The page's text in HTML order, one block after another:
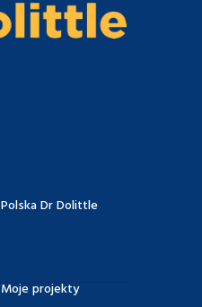
Polska Dr Dolittle
Moje projekty